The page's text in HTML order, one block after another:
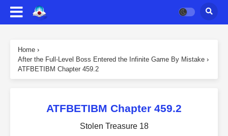
Home ›
After the Full-Level Boss Entered the Infinite Game By Mistake ›
ATFBETIBM Chapter 459.2
ATFBETIBM Chapter 459.2
Stolen Treasure 18